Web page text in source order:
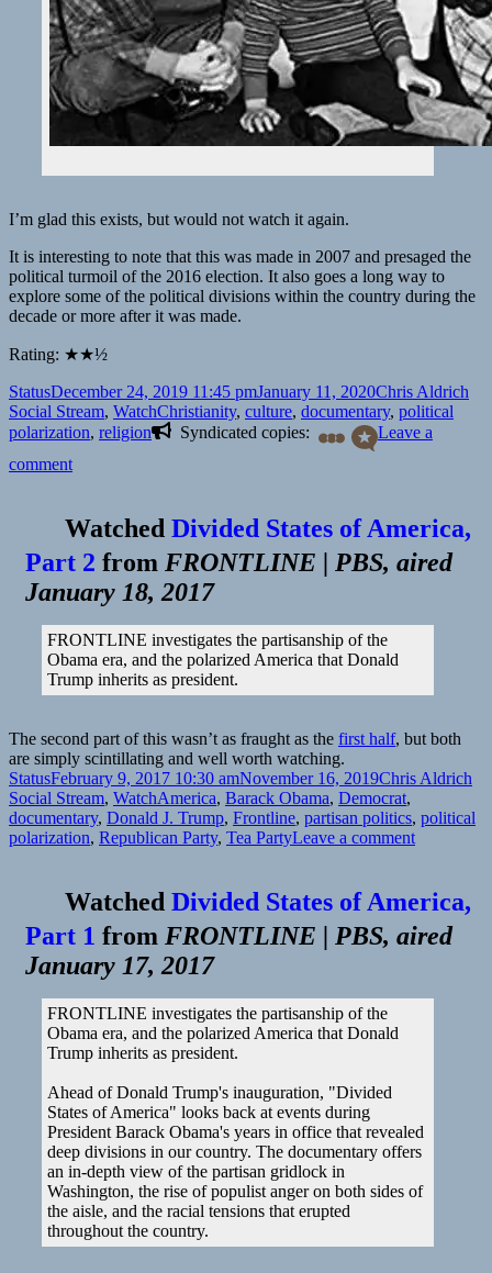
I’m glad this exists, but would not watch it again.
It is interesting to note that this was made in 2007 and presaged the
political turmoil of the 2016 election. It also goes a long way to
explore some of the political divisions within the country during the
decade or more after it was made.
Rating: ★★½
Format
StatusPosted
on
December 24, 2019 11:45 pmJanuary 11, 2020Author
Chris Aldrich
Social Stream, WatchTags
Christianity, culture, documentary, political
polarization, religion Syndicated copies:
Leave a
commenton
Watched Divided States of America,
Part 2 from FRONTLINE | PBS, aired
January 18, 2017
FRONTLINE investigates the partisanship of the
Obama era, and the polarized America that Donald
Trump inherits as president.
The second part of this wasn’t as fraught as the first half, but both
are simply scintillating and well worth watching.
Format
StatusPosted
on
February 9, 2017 10:30 amNovember 16, 2019Author
Chris Aldrich
Social Stream, WatchTags
America, Barack Obama, Democrat,
documentary, Donald J. Trump, Frontline, partisan politics, political
polarization, Republican Party, Tea PartyLeave a commenton
States
of
America,
|
Watched Divided States of America,
Part 1 from FRONTLINE | PBS, aired
January 17, 2017
FRONTLINE investigates the partisanship of the
Obama era, and the polarized America that Donald
Trump inherits as president.
Ahead of Donald Trump's inauguration, "Divided
States of America" looks back at events during
President Barack Obama's years in office that revealed
deep divisions in our country. The documentary offers
an in-depth view of the partisan gridlock in
Washington, the rise of populist anger on both sides of
the aisle, and the racial tensions that erupted
throughout the country.